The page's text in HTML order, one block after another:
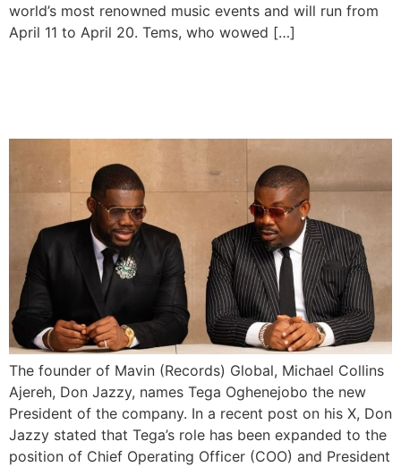
world’s most renowned music events and will run from
April 11 to April 20. Tems, who wowed […]
The founder of Mavin (Records) Global, Michael Collins
Ajereh, Don Jazzy, names Tega Oghenejobo the new
President of the company. In a recent post on his X, Don
Jazzy stated that Tega’s role has been expanded to the
position of Chief Operating Officer (COO) and President